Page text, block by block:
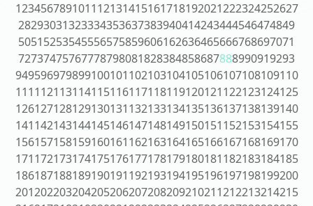
123456789101112131415161718192021222324252627
28293031323334353637383940414243444546474849
50515253545556575859606162636465666768697071
72737475767778798081828384858687888990919293
949596979899100101102103104105106107108109110
111112113114115116117118119120121122123124125
126127128129130131132133134135136137138139140
141142143144145146147148149150151152153154155
156157158159160161162163164165166167168169170
171172173174175176177178179180181182183184185
186187188189190191192193194195196197198199200
201202203204205206207208209210211212213214215